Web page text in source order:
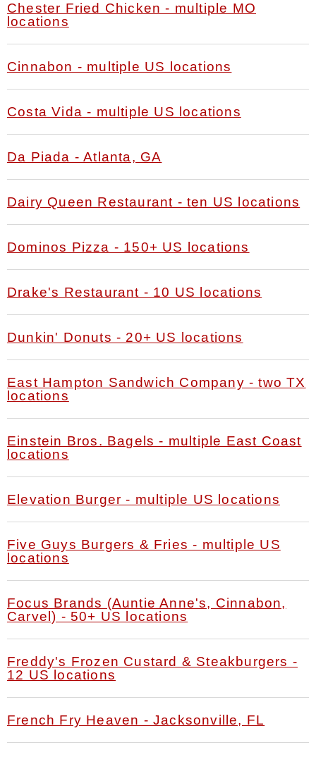
Chester Fried Chicken - multiple MO
locations
Cinnabon - multiple US locations
Costa Vida - multiple US locations
Da Piada - Atlanta, GA
Dairy Queen Restaurant - ten US locations
Dominos Pizza - 150+ US locations
Drake's Restaurant - 10 US locations
Dunkin' Donuts - 20+ US locations
East Hampton Sandwich Company - two TX
locations
Einstein Bros. Bagels - multiple East Coast
locations
Elevation Burger - multiple US locations
Five Guys Burgers & Fries - multiple US
locations
Focus Brands (Auntie Anne's, Cinnabon,
Carvel) - 50+ US locations
Freddy's Frozen Custard & Steakburgers -
12 US locations
French Fry Heaven - Jacksonville, FL